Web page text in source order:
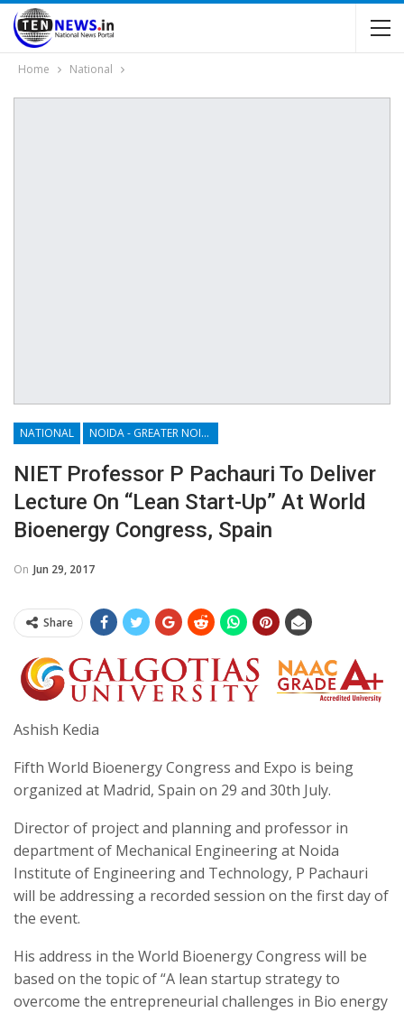
Home National
NATIONAL NOIDA - GREATER NOIDA - YAMUNA EXPRESSWAY
NIET Professor P Pachauri To Deliver
Lecture On “Lean Start-Up” At World
Bioenergy Congress, Spain
On Jun 29, 2017
Share
Ashish Kedia
Fifth World Bioenergy Congress and Expo is being
organized at Madrid, Spain on 29 and 30th July.
Director of project and planning and professor in
department of Mechanical Engineering at Noida
Institute of Engineering and Technology, P Pachauri
will be addressing a recorded session on the first day of
the event.
His address in the World Bioenergy Congress will be
based on the topic of “A lean startup strategy to
overcome the entrepreneurial challenges in Bio energy